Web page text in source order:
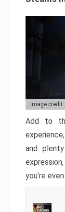
Image
Add to
and
you’re